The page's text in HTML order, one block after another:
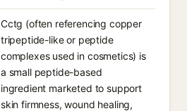
Cctg (often referencing copper
tripeptide-like or peptide
complexes used in cosmetics) is
a small peptide-based
ingredient marketed to support
skin firmness, wound healing,